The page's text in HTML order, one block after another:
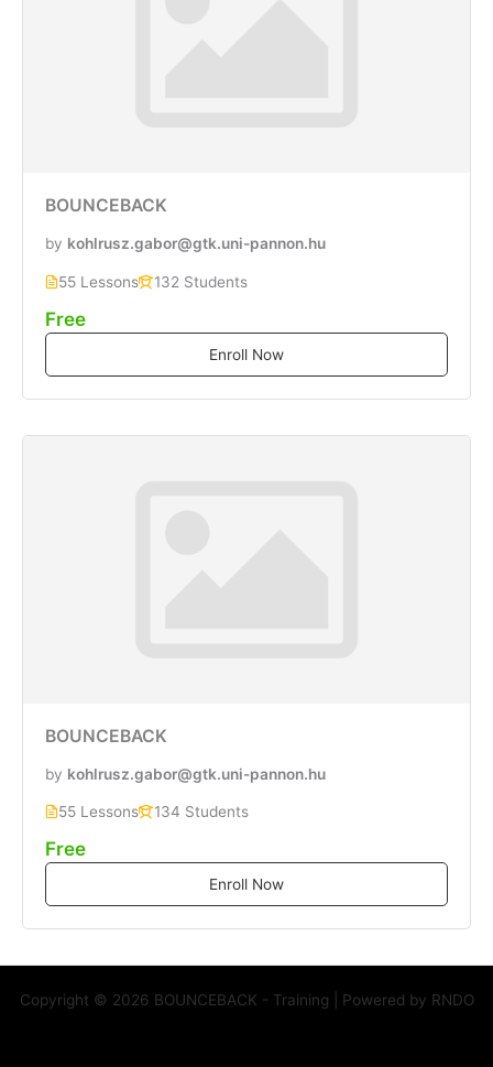
BOUNCEBACK
by kohlrusz.gabor@gtk.uni-pannon.hu
55 Lessons 132 Students
Free
Enroll Now
BOUNCEBACK
by kohlrusz.gabor@gtk.uni-pannon.hu
55 Lessons 134 Students
Free
Enroll Now
Copyright © 2026 BOUNCEBACK - Training | Powered by RNDO